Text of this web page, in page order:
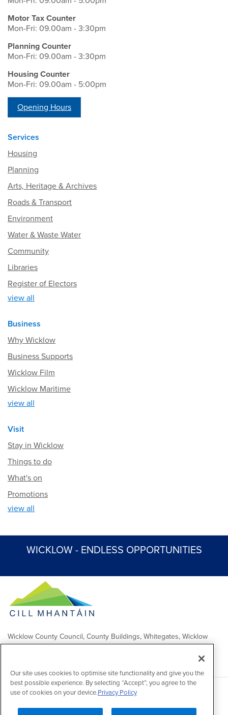
Motor Tax Counter
Mon-Fri: 09.00am - 3:30pm
Planning Counter
Mon-Fri: 09.00am - 3:30pm
Housing Counter
Mon-Fri: 09.00am - 5:00pm
Opening Hours
Services
Housing
Planning
Arts, Heritage & Archives
Roads & Transport
Environment
Water & Waste Water
Community
Libraries
Register of Electors
view all
Business
Why Wicklow
Business Supports
Wicklow Film
Wicklow Maritime
view all
Visit
Stay in Wicklow
Things to do
What's on
Promotions
view all
WICKLOW - ENDLESS OPPORTUNITIES
Wicklow County Council, County Buildings, Whitegates, Wicklow
Town
Comhairle Chontae Chill Mhantáin, Áras an Chontae, Na Geataí
Bána, Baile Chill Mhantáin
Copyright 2026 by Wicklow County Council
Accessibility/Disclaimer/FOI Publication Scheme/Lobbying
Our site uses cookies to optimise site functionality and give you the
best possible experience. By selecting “Accept”, you agree to the
use of cookies on your device.Privacy Policy